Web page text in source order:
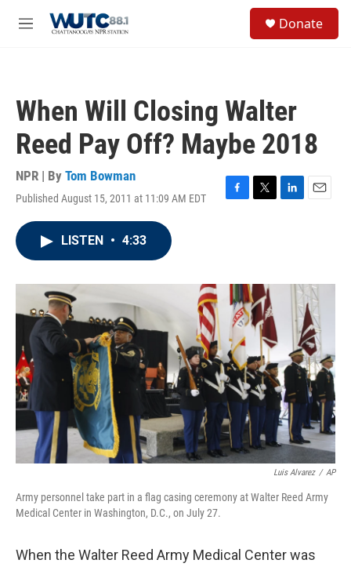
M
Donate
When Will Closing Walter
Reed Pay Off? Maybe 2018
NPR | By Tom Bowman
Published August 15, 2011 at 11:09 AM EDT
F
o
k
T
r
L
I
E
LISTEN • 4:33
Luis Alvarez / AP
Army personnel take part in a flag casing ceremony at Walter Reed Army
Medical Center in Washington, D.C., on July 27.
When the Walter Reed Army Medical Center was